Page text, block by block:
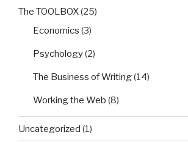
The TOOLBOX(25)
Economics (3)
Psychology(2)
The Business of Writing(14)
Working the Web (8)
Uncategorized (1)